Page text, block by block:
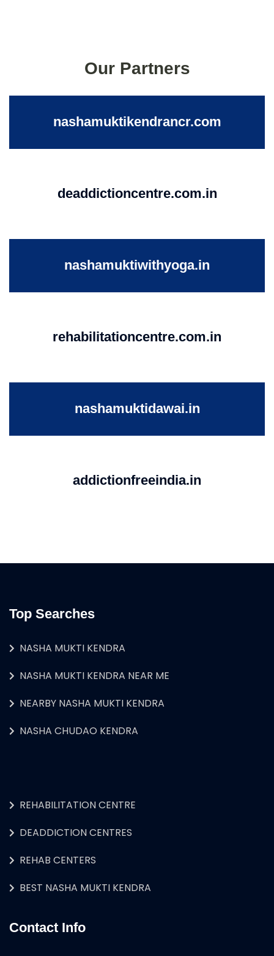
Our Partners
nashamuktikendrancr.com
deaddictioncentre.com.in
nashamuktiwithyoga.in
rehabilitationcentre.com.in
nashamuktidawai.in
addictionfreeindia.in
Top Searches
NASHA MUKTI KENDRA
NASHA MUKTI KENDRA NEAR ME
NEARBY NASHA MUKTI KENDRA
NASHA CHUDAO KENDRA
REHABILITATION CENTRE
DEADDICTION CENTRES
REHAB CENTERS
BEST NASHA MUKTI KENDRA
Contact Info